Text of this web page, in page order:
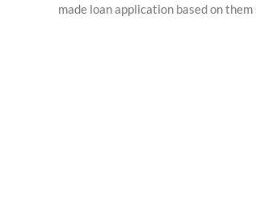
made loan application based on